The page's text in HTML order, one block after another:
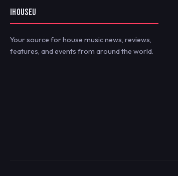
IHOUSEU
Your source for house music news, reviews,
features, and events from around the world.